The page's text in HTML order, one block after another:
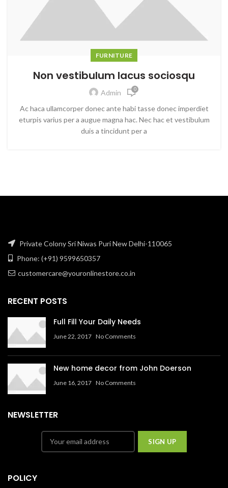
FURNITURE
Non vestibulum lacus sociosqu
Admin 0
Ac haca ullamcorper donec ante habi tasse donec imperdiet
eturpis varius per a augue magna hac. Nec hac et vestibulum
duis a tincidunt per a
Private Colony Sri Niwas Puri New Delhi-110065
Phone: (+91) 9599650357
customercare@youronlinestore.co.in
RECENT POSTS
Full Fill Your Daily Needs
June 22, 2017 No Comments
New home decor from John Doerson
June 16, 2017 No Comments
NEWSLETTER
POLICY